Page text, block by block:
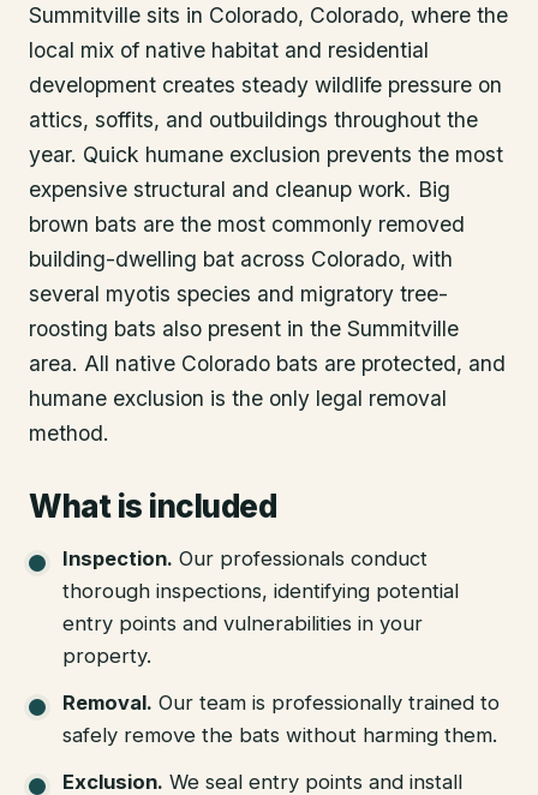
Summitville sits in Colorado, Colorado, where the
local mix of native habitat and residential
development creates steady wildlife pressure on
attics, soffits, and outbuildings throughout the
year. Quick humane exclusion prevents the most
expensive structural and cleanup work. Big
brown bats are the most commonly removed
building-dwelling bat across Colorado, with
several myotis species and migratory tree-
roosting bats also present in the Summitville
area. All native Colorado bats are protected, and
humane exclusion is the only legal removal
method.
What is included
Inspection. Our professionals conduct
thorough inspections, identifying potential
entry points and vulnerabilities in your
property.
Removal. Our team is professionally trained to
safely remove the bats without harming them.
Exclusion. We seal entry points and install